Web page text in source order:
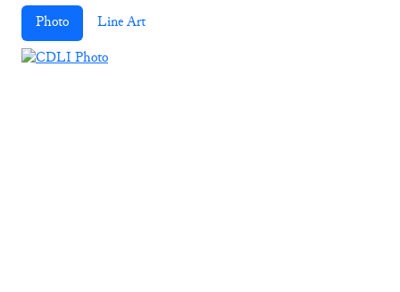
Photo Line Art